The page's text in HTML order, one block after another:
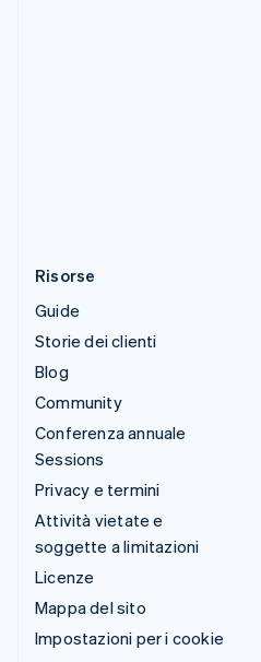
Risorse
Guide
Storie dei clienti
Blog
Community
Conferenza annuale
Sessions
Privacy e termini
Attività vietate e
soggette a limitazioni
Licenze
Mappa del sito
Impostazioni per i cookie